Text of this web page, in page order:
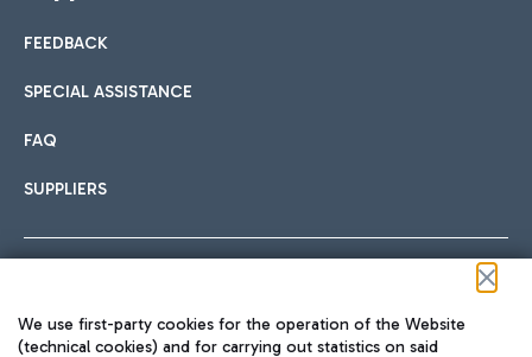
International cuisine
Hotels
Choose the most suitable accommodation and take
Car sharing
With Car Sharing, it's even easier to get from the airport to
FEEDBACK
SPECIAL ASSISTANCE
FAQ
SUPPLIERS
We use first-party cookies for the operation of the Website
(technical cookies) and for carrying out statistics on said